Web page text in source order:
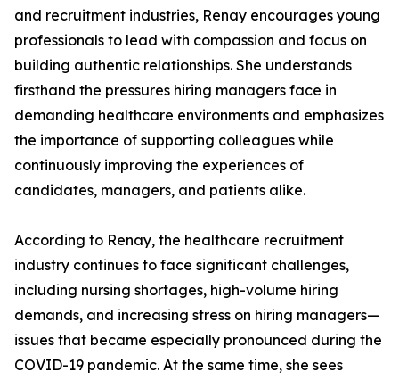
and recruitment industries, Renay encourages young
professionals to lead with compassion and focus on
building authentic relationships. She understands
firsthand the pressures hiring managers face in
demanding healthcare environments and emphasizes
the importance of supporting colleagues while
continuously improving the experiences of
candidates, managers, and patients alike.
According to Renay, the healthcare recruitment
industry continues to face significant challenges,
including nursing shortages, high-volume hiring
demands, and increasing stress on hiring managers—
issues that became especially pronounced during the
COVID-19 pandemic. At the same time, she sees